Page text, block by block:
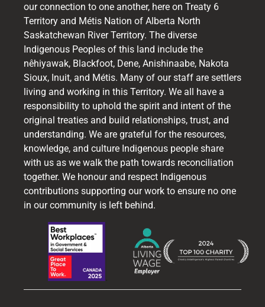
our connection to one another, here on Treaty 6
Territory and Métis Nation of Alberta North
Saskatchewan River Territory. The diverse
Indigenous Peoples of this land include the
nêhiyawak, Blackfoot, Dene, Anishinaabe, Nakota
Sioux, Inuit, and Métis. Many of our staff are settlers
living and working in this Territory. We all have a
responsibility to uphold the spirit and intent of the
original treaties and build relationships, trust, and
understanding. We are grateful for the resources,
knowledge, and culture Indigenous people share
with us as we walk the path towards reconciliation
together. We honour and respect Indigenous
contributions supporting our work to ensure no one
in our community is left behind.